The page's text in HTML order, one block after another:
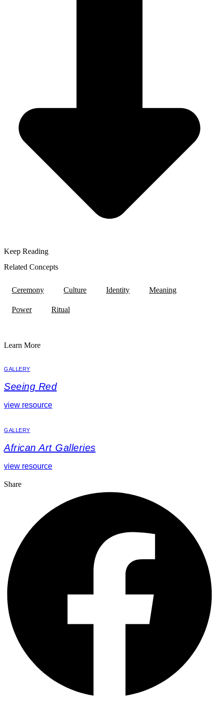
Keep Reading
Related Concepts
Ceremony Culture Identity Meaning
Power Ritual
Learn More
GALLERY
Seeing Red
view resource
GALLERY
African Art Galleries
view resource
Share